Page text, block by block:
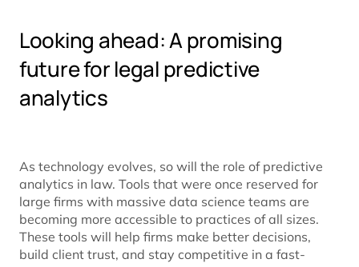
Looking ahead: A promising
future for legal predictive
analytics
As technology evolves, so will the role of predictive
analytics in law. Tools that were once reserved for
large firms with massive data science teams are
becoming more accessible to practices of all sizes.
These tools will help firms make better decisions,
build client trust, and stay competitive in a fast-